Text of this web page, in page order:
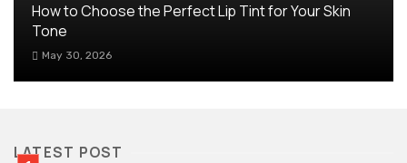
How to Choose the Perfect Lip Tint for Your Skin
Tone
May 30, 2026
LATEST POST